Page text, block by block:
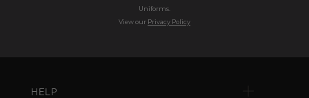
Uniforms.
View our Privacy Policy
HELP